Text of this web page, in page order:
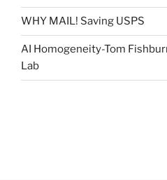
WHY MAIL! Saving USPS
AI Homogeneity-Tom
Lab